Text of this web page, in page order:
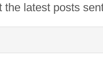
the latest posts